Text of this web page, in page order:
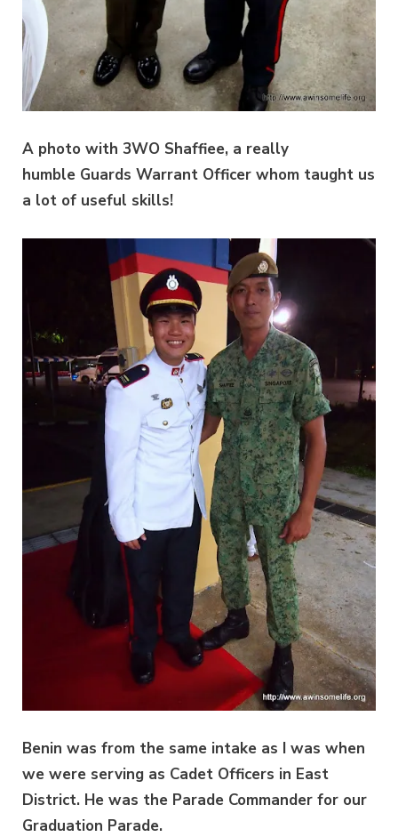
A photo with 3WO Shaffiee, a really
humble Guards Warrant Officer whom taught us
a lot of useful skills!
Benin was from the same intake as I was when
we were serving as Cadet Officers in East
District. He was the Parade Commander for our
Graduation Parade.